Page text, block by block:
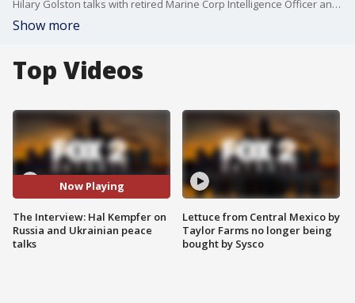
Hilary Golston talks with retired Marine Corp Intelligence Officer and National Security Analyst Hal Kempfer about leverage Ukraine may have to try to force peace with Russia
Show more
Top Videos
Now Playing
The Interview: Hal Kempfer on
Russia and Ukrainian peace
talks
Lettuce from Central Mexico by
Taylor Farms no longer being
bought by Sysco